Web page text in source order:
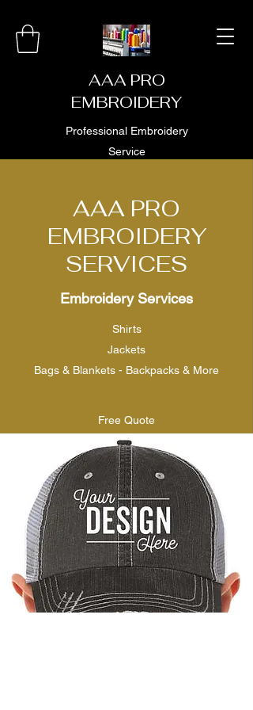
AAA PRO
EMBROIDERY
Professional Embroidery
Service
AAA PRO
EMBROIDERY
SERVICES
Embroidery Services
Shirts
Jackets
Bags & Blankets - Backpacks & More
Free Quote